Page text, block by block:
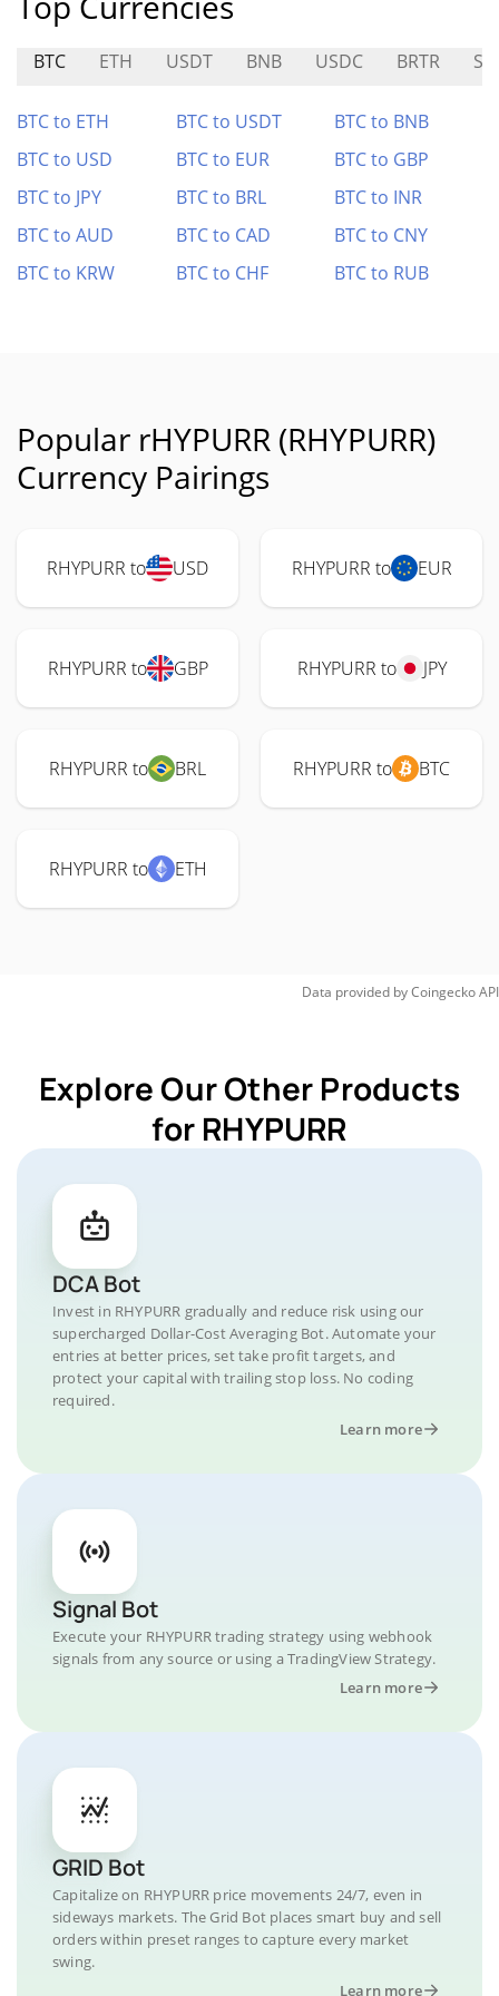
BTC ETH USDT BNB USDC BRTR
BTC to ETH BTC to USDT
BTC to BNB
BTC to USD
BTC to EUR
BTC to GBP
BTC to JPY
BTC to BRL
BTC to INR
BTC to AUD
BTC to CAD
BTC to CNY
BTC to KRW
BTC to CHF BTC to RUB
Popular rHYPURR (RHYPURR)
Currency Pairings
RHYPURR to USD RHYPURR to EUR
RHYPURR to GBP RHYPURR to JPY
RHYPURR to BRL RHYPURR to BTC
RHYPURR to ETH
Data provided byCoingeckoAPI
Explore Our Other Products
for RHYPURR
DCA Bot
Invest in RHYPURR gradually and reduce risk using our
supercharged Dollar-Cost Averaging Bot. Automate your
entries at better prices, set take profit targets, and
protect your capital with trailing stop loss. No coding
required.
Learn more
Signal Bot
Execute your RHYPURR trading strategy using webhook
signals from any source or using a TradingView Strategy.
Learn more
GRID Bot
Capitalize on RHYPURR price movements 24/7, even in
sideways markets. The Grid Bot places smart buy and sell
orders within preset ranges to capture every market
swing.
Learn more